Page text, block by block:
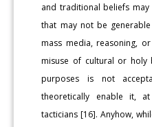
and traditional beliefs
that may not be
mass media, reasoning,
misuse of cultural or
purposes is not
theoretically enable it,
tacticians [16]. Anyhow,